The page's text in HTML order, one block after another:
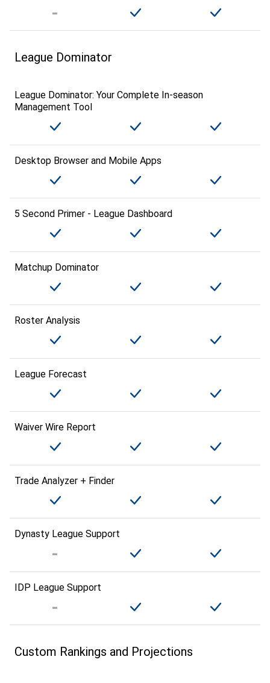
League Dominator
League Dominator: Your Complete In-season
Management Tool
Desktop Browser and Mobile Apps
5 Second Primer - League Dashboard
Matchup Dominator
Roster Analysis
League Forecast
Waiver Wire Report
Trade Analyzer + Finder
Dynasty League Support
IDP League Support
Custom Rankings and Projections